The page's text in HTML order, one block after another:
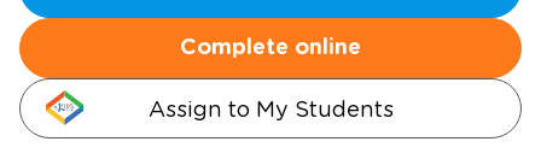
Complete online
Assign to My Students